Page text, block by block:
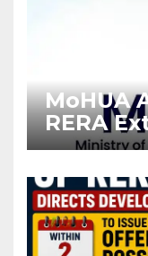
MoHUA
RERA
Projects